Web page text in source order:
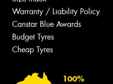
Warranty / Liability Policy
Canstar Blue Awards
Budget Tyres
Cheap Tyres
100%